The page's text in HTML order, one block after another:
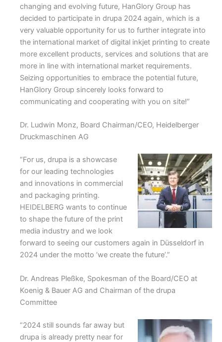
changing and evolving future, HanGlory Group has
decided to participate in drupa 2024 again, which is a
very valuable opportunity for us to further integrate into
the international market of digital inkjet printing to create
more excellent products, services and solutions that are
more in line with international market requirements.
Seizing opportunities to embrace the potential future,
HanGlory Group sincerely looks forward to
communicating and cooperating with you on site!”
Dr. Ludwin Monz, Board Chairman/CEO, Heidelberger
Druckmaschinen AG
“For us, drupa is a showcase
for our leading technologies
and innovations in commercial
and packaging printing.
HEIDELBERG wants to continue
to shape the future of the print
media industry and we look
forward to seeing our customers again in Düsseldorf in
2024 under the motto ‘we create the future’.”
Dr. Andreas Pleßke, Spokesman of the Board/CEO at
Koenig & Bauer AG and Chairman of the drupa
Committee
“2024 still sounds far away but
drupa is already pretty near for